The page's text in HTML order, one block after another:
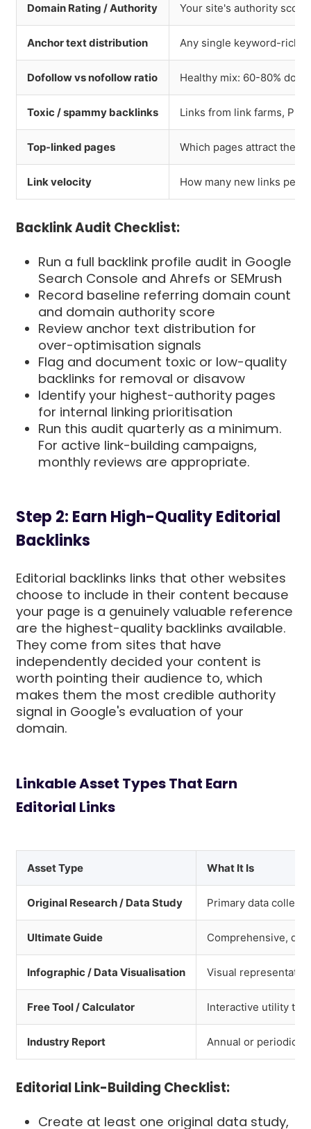
Domain Rating / Authority Your site's authority
Anchor text distribution Any single keyword-rich
Dofollow vs nofollow ratio Healthy mix: 60-80%
Toxic / spammy backlinks Links from link farms,
Top-linked pages Which pages attract the
Link velocity How many new links per
Backlink Audit Checklist:
Run a full backlink profile audit in Google
Search Console and Ahrefs or SEMrush
Record baseline referring domain count
and domain authority score
Review anchor text distribution for
over-optimisation signals
Flag and document toxic or low-quality
backlinks for removal or disavow
Identify your highest-authority pages
for internal linking prioritisation
Run this audit quarterly as a minimum.
For active link-building campaigns,
monthly reviews are appropriate.
Step 2: Earn High-Quality Editorial
Backlinks
Editorial backlinks links that other websites
choose to include in their content because
your page is a genuinely valuable reference
are the highest-quality backlinks available.
They come from sites that have
independently decided your content is
worth pointing their audience to, which
makes them the most credible authority
signal in Google's evaluation of your
domain.
Linkable Asset Types That Earn
Editorial Links
Asset Type What It Is
Original Research / Data Study Primary data
Ultimate Guide Comprehensive,
Infographic / Data Visualisation Visual
Free Tool / Calculator Interactive utility
Industry Report Annual or periodic
Editorial Link-Building Checklist:
Create at least one original data study,